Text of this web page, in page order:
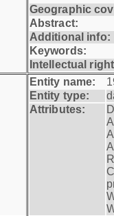
Geographic
Abstract:
Additional info:
Keywords:
Intellectual
Entity name:
Entity type:
Attributes: